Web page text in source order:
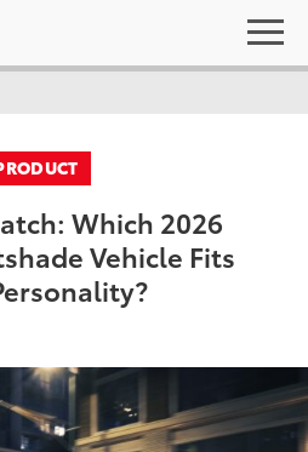
Which 2026
Vehicle Fits